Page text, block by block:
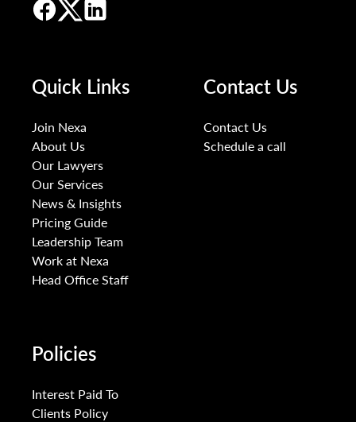
Quick Links
Join Nexa
About Us
Our Lawyers
Our Services
News & Insights
Pricing Guide
Leadership Team
Work at Nexa
Head Office Staff
Contact Us
Contact Us
Schedule a call
Policies
Interest Paid To
Clients Policy